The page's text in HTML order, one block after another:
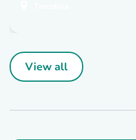
View all